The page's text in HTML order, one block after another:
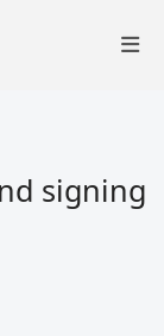
signing